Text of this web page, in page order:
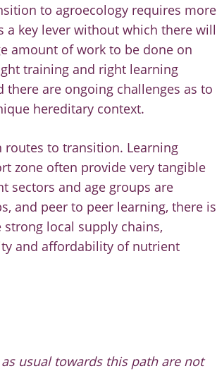
to agroecology requires more
a key lever without which there will
amount of work to be done on
training and right learning
are ongoing challenges as to
hereditary context.
routes to transition. Learning
zone often provide very tangible
sectors and age groups are
and peer to peer learning, there is
local supply chains,
and affordability of nutrient
usual towards this path are not